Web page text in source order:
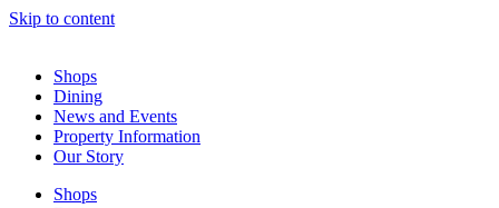
Skip to content
Shops
Dining
News and Events
Property Information
Our Story
Shops